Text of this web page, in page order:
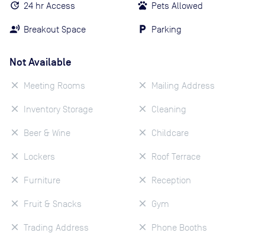
24 hr Access
Breakout Space
Pets Allowed
Parking
Not Available
Meeting Rooms
Inventory Storage
Beer & Wine
Lockers
Furniture
Fruit & Snacks
Trading Address
Mailing Address
Cleaning
Childcare
Roof Terrace
Reception
Gym
Phone Booths